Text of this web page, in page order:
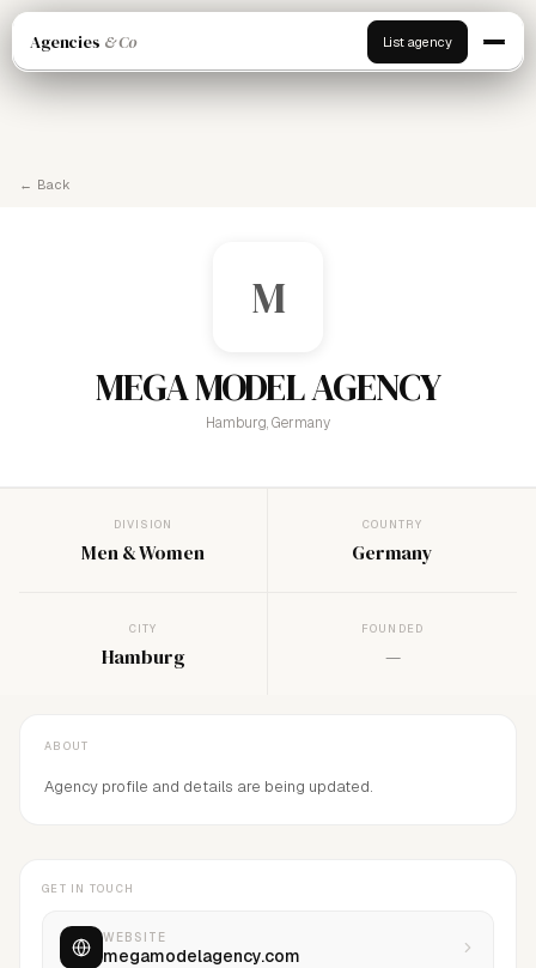
Agencies & Co List agency
← Back
M
MEGA MODEL AGENCY
Hamburg, Germany
DIVISION
Men & Women
COUNTRY
Germany
CITY
Hamburg
FOUNDED
—
ABOUT
Agency profile and details are being updated.
GET IN TOUCH
WEBSITE
megamodelagency.com